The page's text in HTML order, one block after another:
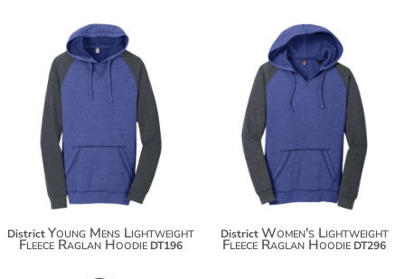
$36.46
$47.36
$54.96
DistrictYoung Mens Lightweight
Fleece Raglan Hoodie DT196
$34.38
$45.28
$52.88
District Women's Lightweight
Fleece Raglan Hoodie DT296